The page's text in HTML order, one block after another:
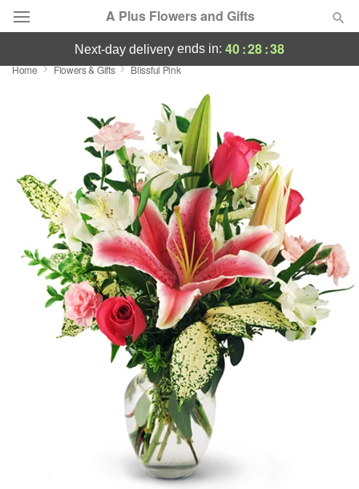
A Plus Flowers and Gifts
Deal of the Day
Featured
Birthday
Sympathy and Funeral
Flowers, Plants & Gifts
next-day delivery ends in: 40:28:37
Home Flowers & Gifts Blissful Pink